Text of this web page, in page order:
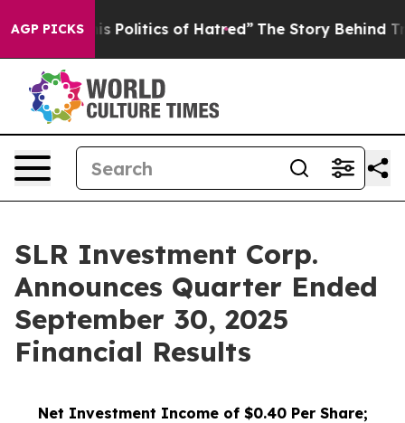
AGP PICKSof Hatred” The Story Behind Trump’s
SLR Investment Corp.
Announces Quarter Ended
September 30, 2025
Financial Results
Net Investment Income of $0.40 Per Share;